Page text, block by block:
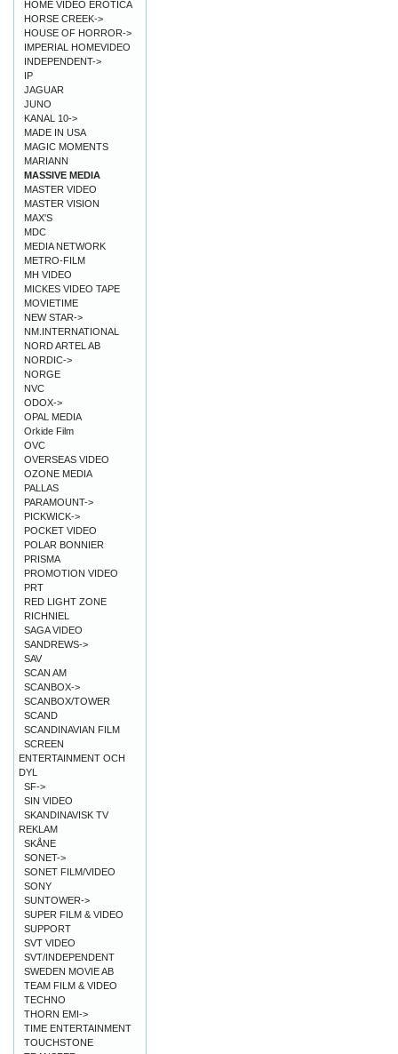
HOME VIDEO EROTICA
HORSE CREEK->
HOUSE OF HORROR->
IMPERIAL HOMEVIDEO
INDEPENDENT->
IP
JAGUAR
JUNO
KANAL 10->
MADE IN USA
MAGIC MOMENTS
MARIANN
MASSIVE MEDIA
MASTER VIDEO
MASTER VISION
MAX'S
MDC
MEDIA NETWORK
METRO-FILM
MH VIDEO
MICKES VIDEO TAPE
MOVIETIME
NEW STAR->
NM.INTERNATIONAL
NORD ARTEL AB
NORDIC->
NORGE
NVC
ODOX->
OPAL MEDIA
Orkide Film
OVC
OVERSEAS VIDEO
OZONE MEDIA
PALLAS
PARAMOUNT->
PICKWICK->
POCKET VIDEO
POLAR BONNIER
PRISMA
PROMOTION VIDEO
PRT
RED LIGHT ZONE
RICHNIEL
SAGA VIDEO
SANDREWS->
SAV
SCAN AM
SCANBOX->
SCANBOX/TOWER
SCAND
SCANDINAVIAN FILM
SCREEN
ENTERTAINMENT OCH
DYL
SF->
SIN VIDEO
SKANDINAVISK TV
REKLAM
SKÅNE
SONET->
SONET FILM/VIDEO
SONY
SUNTOWER->
SUPER FILM & VIDEO
SUPPORT
SVT VIDEO
SVT/INDEPENDENT
SWEDEN MOVIE AB
TEAM FILM & VIDEO
TECHNO
THORN EMI->
TIME ENTERTAINMENT
TOUCHSTONE